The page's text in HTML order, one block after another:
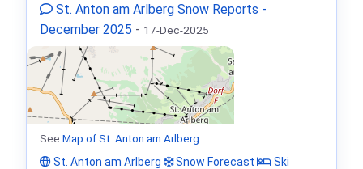
St. Anton am Arlberg Snow Reports -
December 2025 - 17-Dec-2025
See Map of St. Anton am Arlberg
St. Anton am Arlberg
Snow Forecast
Ski